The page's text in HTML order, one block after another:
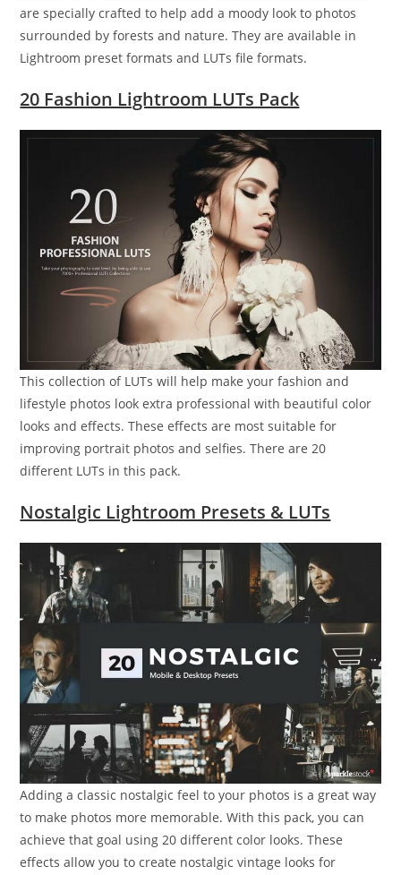
are specially crafted to help add a moody look to photos
surrounded by forests and nature. They are available in
Lightroom preset formats and LUTs file formats.
20 Fashion Lightroom LUTs Pack
This collection of LUTs will help make your fashion and
lifestyle photos look extra professional with beautiful color
looks and effects. These effects are most suitable for
improving portrait photos and selfies. There are 20
different LUTs in this pack.
Nostalgic Lightroom Presets & LUTs
Adding a classic nostalgic feel to your photos is a great way
to make photos more memorable. With this pack, you can
achieve that goal using 20 different color looks. These
effects allow you to create nostalgic vintage looks for